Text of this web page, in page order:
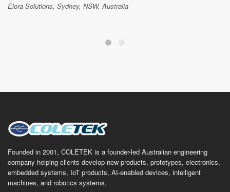
Elora Solutions, Sydney, NSW, Australia
Founded in 2001, COLETEK is a founder-led Australian engineering
company helping clients develop new products, prototypes, electronics,
embedded systems, IoT products, AI-enabled devices, intelligent
machines, and robotics systems.